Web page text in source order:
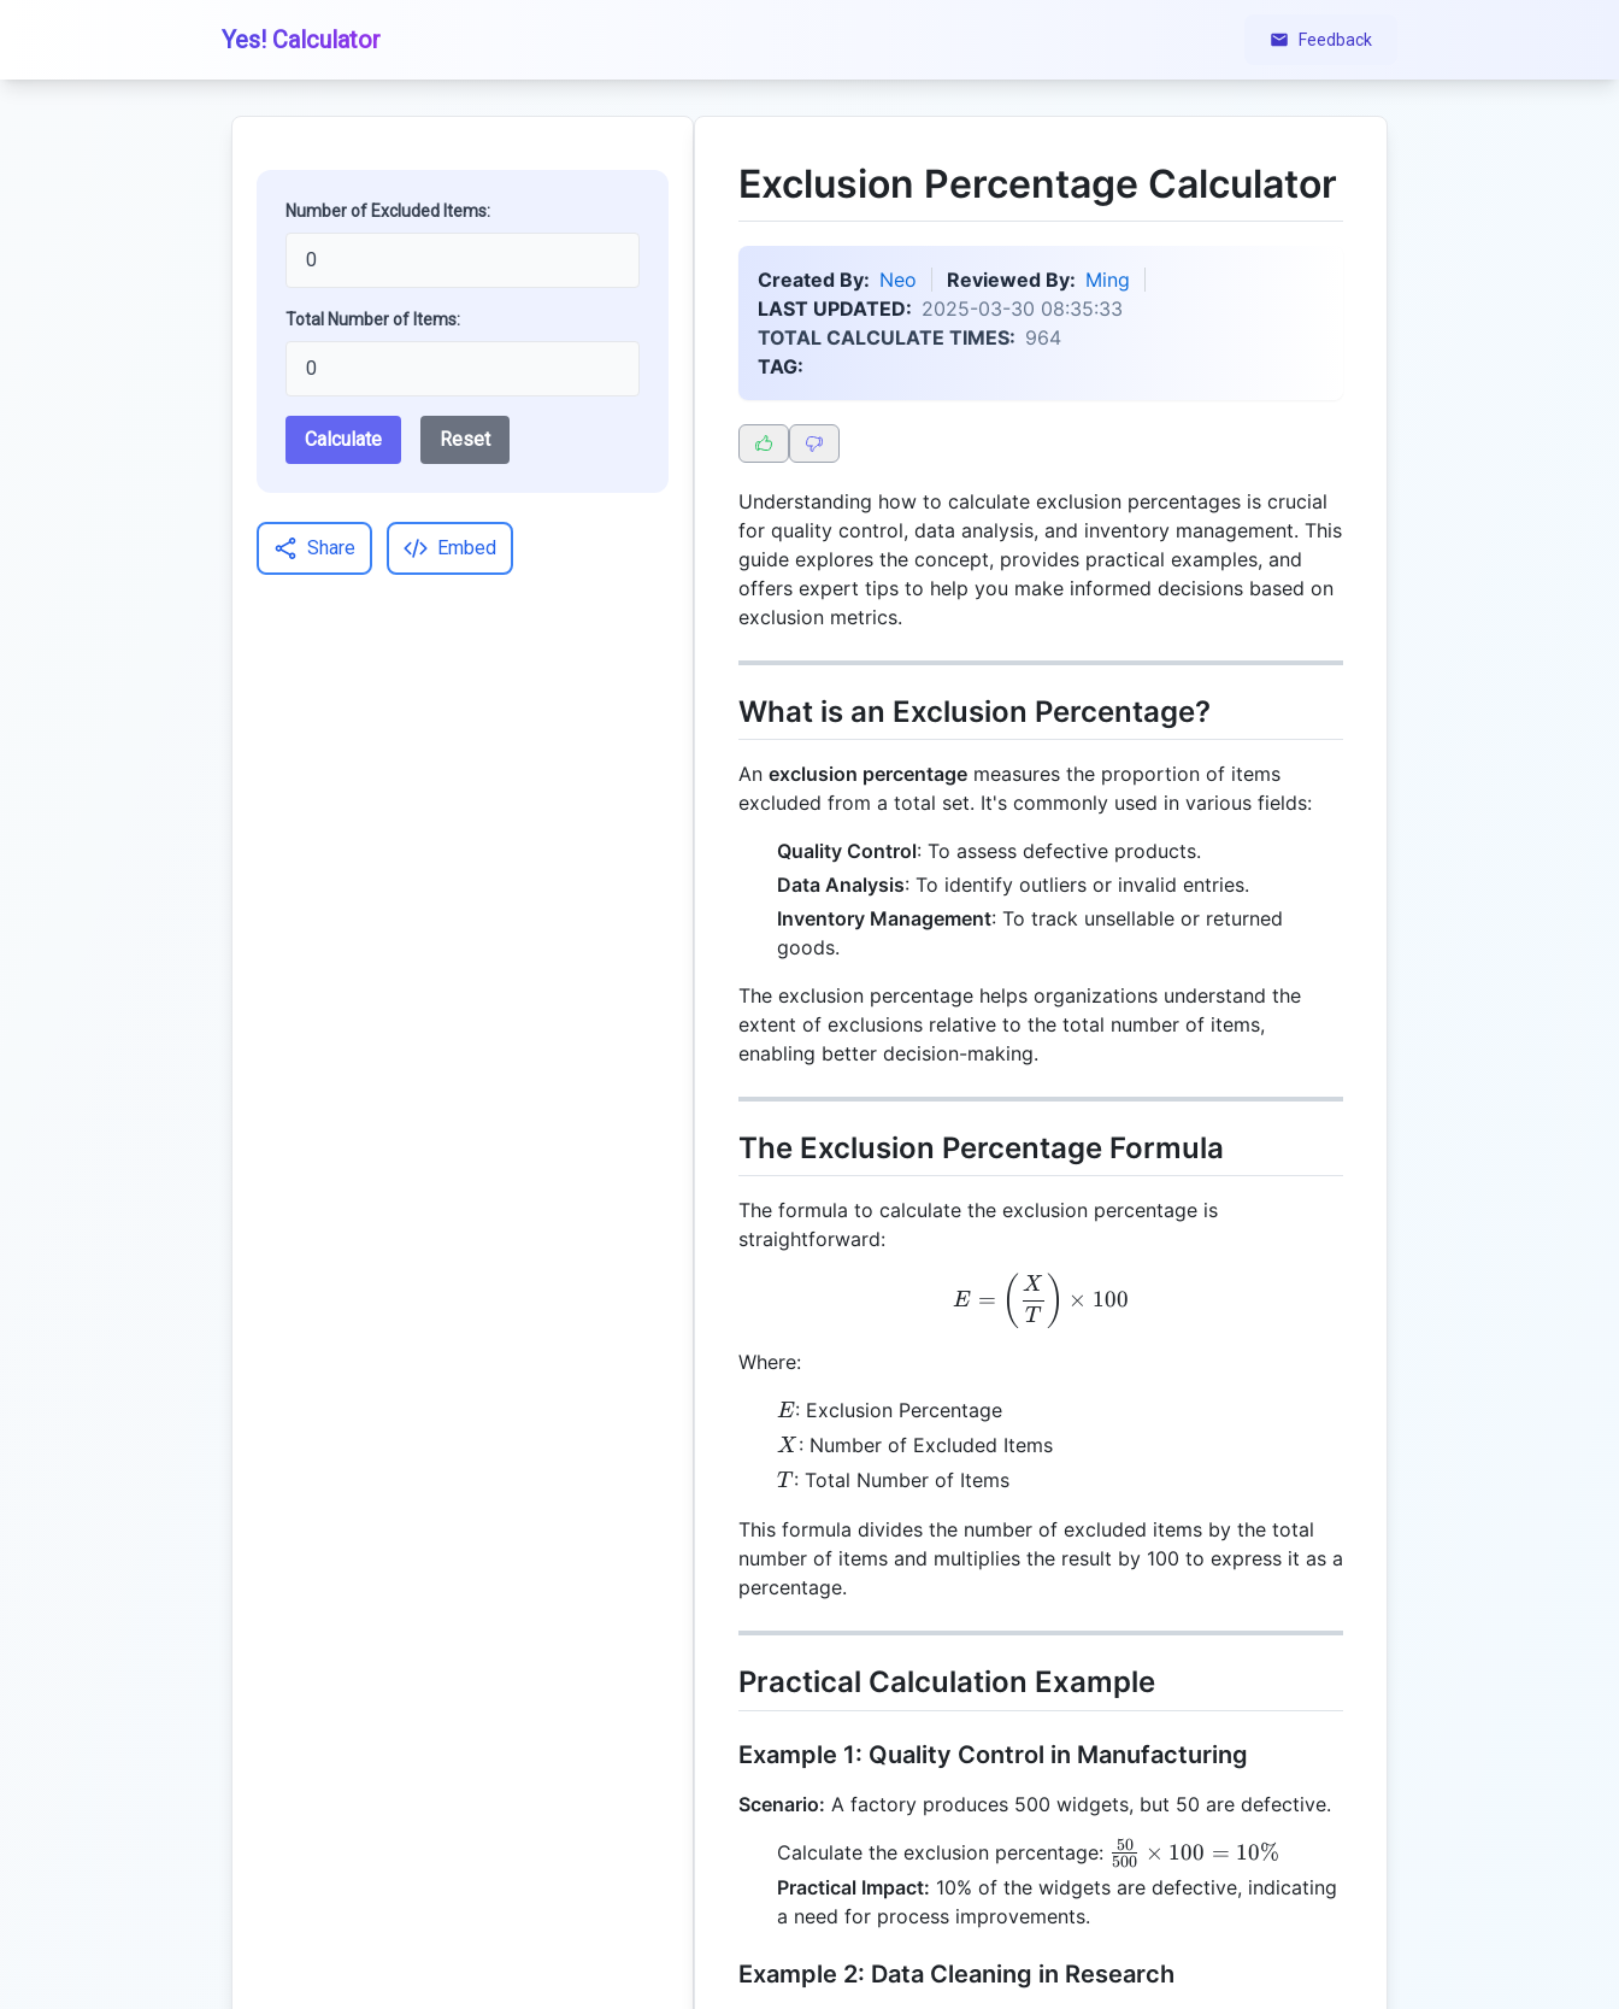
Yes! Calculator Feedback
Number of Excluded Items:
Total Number of Items:
Calculate Reset
Share Embed
Exclusion Percentage Calculator
Created By: Neo Reviewed By: Ming
LAST UPDATED: 2025-03-30 08:35:33
TOTAL CALCULATE TIMES: 964
TAG:
Understanding how to calculate exclusion percentages is crucial
for quality control, data analysis, and inventory management. This
guide explores the concept, provides practical examples, and
offers expert tips to help you make informed decisions based on
exclusion metrics.
What is an Exclusion Percentage?
An exclusion percentage measures the proportion of items
excluded from a total set. It's commonly used in various fields:
Quality Control: To assess defective products.
Data Analysis: To identify outliers or invalid entries.
Inventory Management: To track unsellable or returned
goods.
The exclusion percentage helps organizations understand the
extent of exclusions relative to the total number of items,
enabling better decision-making.
The Exclusion Percentage Formula
The formula to calculate the exclusion percentage is
straightforward:
E = \left(\frac{X}{T}\right) \times 100
E = ( T
X ) × 100
Where:
E
E: Exclusion Percentage
X
X : Number of Excluded Items
T
T : Total Number of Items
This formula divides the number of excluded items by the total
number of items and multiplies the result by 100 to express it as a
percentage.
Practical Calculation Example
Example 1: Quality Control in Manufacturing
Scenario: A factory produces 500 widgets, but 50 are defective.
Calculate the exclusion percentage: \frac{50}
{500}
10\%
500
50 × 100 = 10%
Practical Impact: 10% of the widgets are defective, indicating
a need for process improvements.
Example 2: Data Cleaning in Research